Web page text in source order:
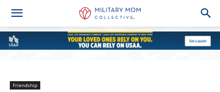
Friendship